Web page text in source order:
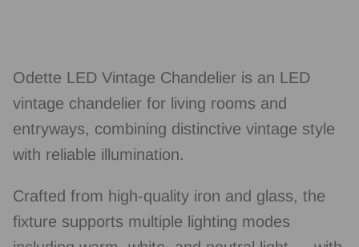
Odette LED Vintage Chandelier is an LED
vintage chandelier for living rooms and
entryways, combining distinctive vintage style
with reliable illumination.
Crafted from high-quality iron and glass, the
fixture supports multiple lighting modes